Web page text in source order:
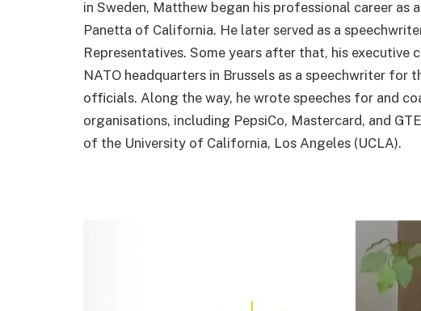
in Sweden, Matthew began his professional career as
Panetta of California. He later served as a
Representatives. Some years after that, his executive
NATO headquarters in Brussels as a speechwriter for
officials. Along the way, he wrote speeches for and
organisations, including PepsiCo, Mastercard, and
of the University of California, Los Angeles (UCLA).